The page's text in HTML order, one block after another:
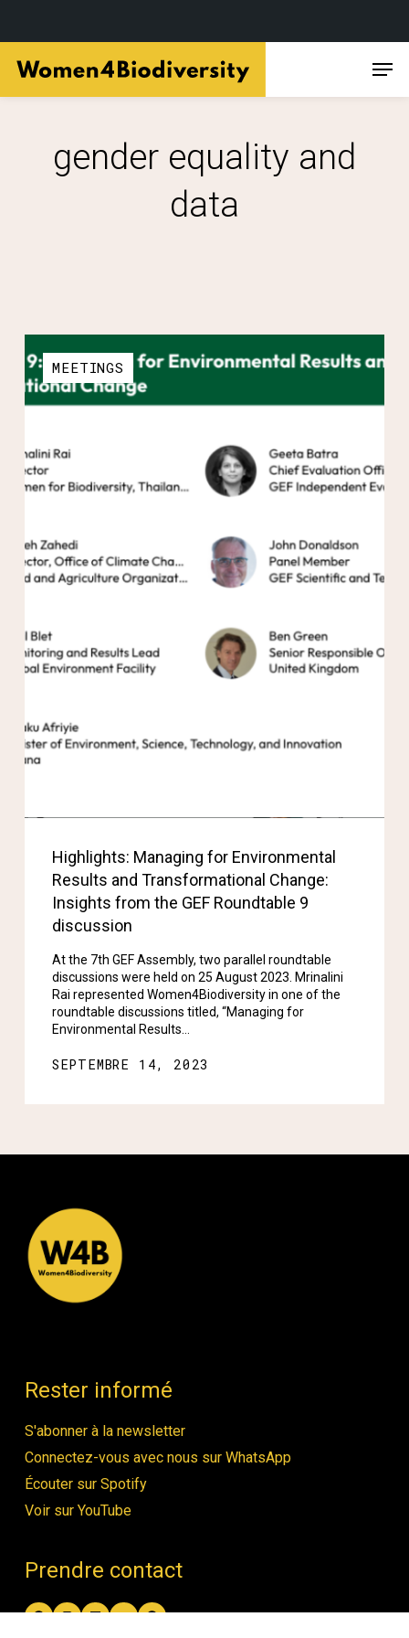
main
gender equality and
data
MEETINGS
Highlights: Managing for Environmental
Results and Transformational Change:
Insights from the GEF Roundtable 9
discussion
At the 7th GEF Assembly, two parallel roundtable
discussions were held on 25 August 2023. Mrinalini
Rai represented Women4Biodiversity in one of the
roundtable discussions titled, “Managing for
Environmental Results…
SEPTEMBRE 14, 2023
Rester informé
S'abonner à la newsletter
Connectez-vous avec nous sur WhatsApp
Écouter sur Spotify
Voir sur YouTube
Prendre contact
Facebook
Instagram
LinkedIn
YouTube
Spotify